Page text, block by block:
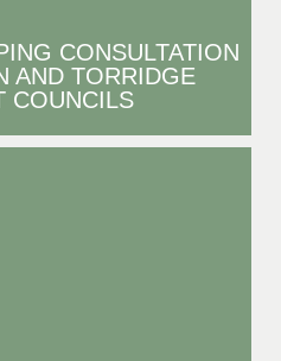
CONSULTATION
AND TORRIDGE
COUNCILS